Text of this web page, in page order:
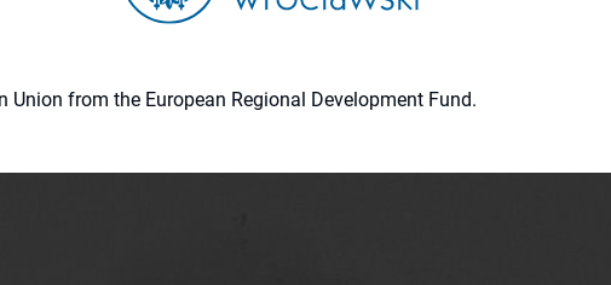
from the European Regional Development Fund.